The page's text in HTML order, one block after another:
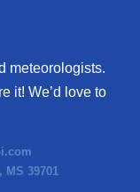
meteorologists.
it! We’d love to
39701